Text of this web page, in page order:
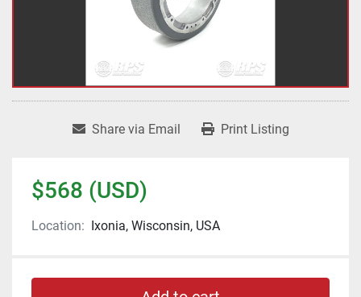
Share via Email Print Listing
$568 (USD)
Location: Ixonia, Wisconsin, USA